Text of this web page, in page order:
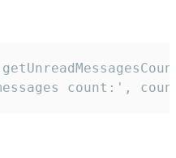
count:',